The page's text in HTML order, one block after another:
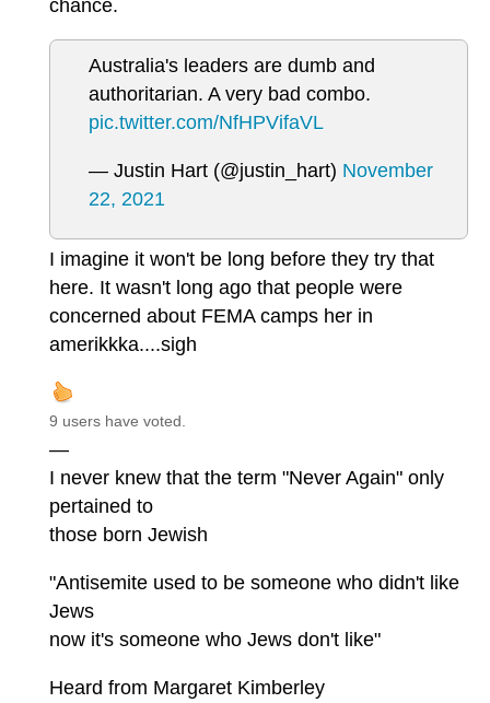
chance.
Australia's leaders are dumb and
authoritarian. A very bad combo.
pic.twitter.com/NfHPVifaVL
— Justin Hart (@justin_hart) November
22, 2021
I imagine it won't be long before they try that
here. It wasn't long ago that people were
concerned about FEMA camps her in
amerikkka....sigh
9 users have voted.
—
I never knew that the term "Never Again" only
pertained to
those born Jewish
"Antisemite used to be someone who didn't like
Jews
now it's someone who Jews don't like"
Heard from Margaret Kimberley